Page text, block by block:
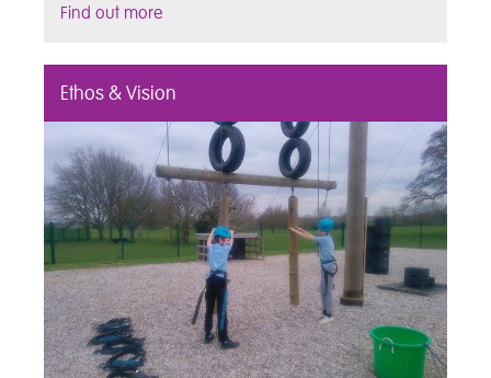
Find out more
Ethos & Vision